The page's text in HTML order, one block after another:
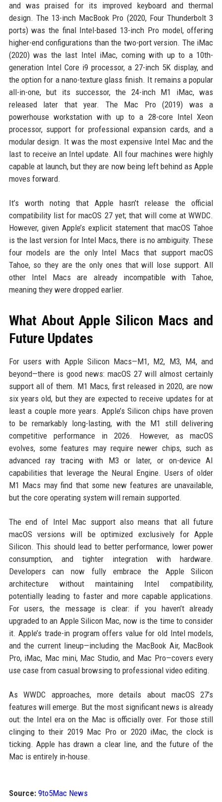
and was praised for its improved keyboard and thermal
design. The 13-inch MacBook Pro (2020, Four Thunderbolt 3
ports) was the final Intel-based 13-inch Pro model, offering
higher-end configurations than the two-port version. The iMac
(2020) was the last Intel iMac, coming with up to a 10th-
generation Intel Core i9 processor, a 27-inch 5K display, and
the option for a nano-texture glass finish. It remains a popular
all-in-one, but its successor, the 24-inch M1 iMac, was
released later that year. The Mac Pro (2019) was a
powerhouse workstation with up to a 28-core Intel Xeon
processor, support for professional expansion cards, and a
modular design. It was the most expensive Intel Mac and the
last to receive an Intel update. All four machines were highly
capable at launch, but they are now being left behind as Apple
moves forward.
It’s worth noting that Apple hasn’t release the official
compatibility list for macOS 27 yet; that will come at WWDC.
However, given Apple’s explicit statement that macOS Tahoe
is the last version for Intel Macs, there is no ambiguity. These
four models are the only Intel Macs that support macOS
Tahoe, so they are the only ones that will lose support. All
other Intel Macs are already incompatible with Tahoe,
meaning they were dropped earlier.
What About Apple Silicon Macs and
Future Updates
For users with Apple Silicon Macs—M1, M2, M3, M4, and
beyond—there is good news: macOS 27 will almost certainly
support all of them. M1 Macs, first released in 2020, are now
six years old, but they are expected to receive updates for at
least a couple more years. Apple’s Silicon chips have proven
to be remarkably long-lasting, with the M1 still delivering
competitive performance in 2026. However, as macOS
evolves, some features may require newer chips, such as
advanced ray tracing with M3 or later, or on-device AI
capabilities that leverage the Neural Engine. Users of older
M1 Macs may find that some new features are unavailable,
but the core operating system will remain supported.
The end of Intel Mac support also means that all future
macOS versions will be optimized exclusively for Apple
Silicon. This should lead to better performance, lower power
consumption, and tighter integration with hardware.
Developers can now fully embrace the Apple Silicon
architecture without maintaining Intel compatibility,
potentially leading to faster and more capable applications.
For users, the message is clear: if you haven’t already
upgraded to an Apple Silicon Mac, now is the time to consider
it. Apple’s trade-in program offers value for old Intel models,
and the current lineup—including the MacBook Air, MacBook
Pro, iMac, Mac mini, Mac Studio, and Mac Pro—covers every
use case from casual browsing to professional video editing.
As WWDC approaches, more details about macOS 27’s
features will emerge. But the most significant news is already
out: the Intel era on the Mac is officially over. For those still
clinging to their 2019 Mac Pro or 2020 iMac, the clock is
ticking. Apple has drawn a clear line, and the future of the
Mac is entirely in-house.
Source: 9to5Mac News